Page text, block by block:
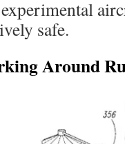
safe.
Around